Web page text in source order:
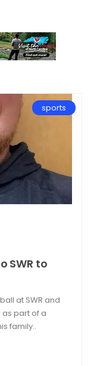
sports
SWR to
at SWR and
part of a
family..